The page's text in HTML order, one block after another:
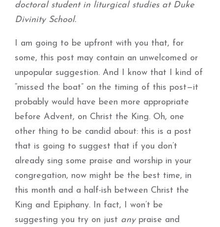
doctoral student in liturgical studies at Duke
Divinity School.
I am going to be upfront with you that, for
some, this post may contain an unwelcomed or
unpopular suggestion. And I know that I kind of
“missed the boat” on the timing of this post—it
probably would have been more appropriate
before Advent, on Christ the King. Oh, one
other thing to be candid about: this is a post
that is going to suggest that if you don’t
already sing some praise and worship in your
congregation, now might be the best time, in
this month and a half-ish between Christ the
King and Epiphany. In fact, I won’t be
suggesting you try on just anypraise and